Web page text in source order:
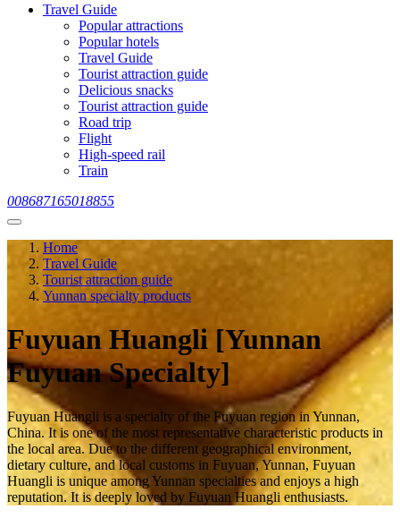
Travel Guide
Popular attractions
Popular hotels
Travel Guide
Tourist attraction guide
Delicious snacks
Tourist attraction guide
Road trip
Flight
High-speed rail
Train
008687165018855
Home
Travel Guide
Tourist attraction guide
Yunnan specialty products
Fuyuan Huangli [Yunnan
Fuyuan Specialty]
Fuyuan Huangli is a specialty of the Fuyuan region in Yunnan,
China. It is one of the most representative characteristic products in
the local area. Due to the different geographical environment,
dietary culture, and local customs in Fuyuan, Yunnan, Fuyuan
Huangli is unique among Yunnan specialties and enjoys a high
reputation. It is deeply loved by Fuyuan Huangli enthusiasts.